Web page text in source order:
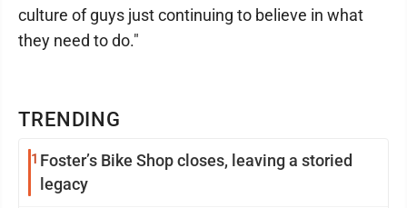
TRENDING
1 Foster’s Bike Shop closes, leaving a storied
legacy
culture of guys just continuing to believe in what
they need to do."